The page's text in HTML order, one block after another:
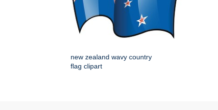
new zealand wavy country
flag clipart